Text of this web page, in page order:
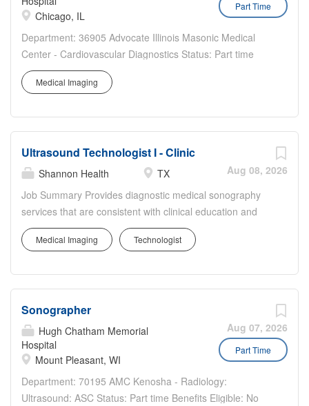
Part Time
Chicago, IL
Department: 36905 Advocate Illinois Masonic Medical
Center - Cardiovascular Diagnostics Status: Part time
Benefits Eligible: Yes Hou rs Per Week: 24 Schedule
Details/Additional Information: includes weekends - open
$35.50...
Medical Imaging
Aug 08, 2026
Ultrasound Technologist I - Clinic
Shannon Health
TX
Job Summary Provides diagnostic medical sonography
services that are consistent with clinical education and
training in accordance with facility policies, procedures,
and professional standards. Individuals will demonstrate
ranging in age from infant to geriatric under the
positions patient for ultrasound exam. Operates
ultrasound equipment to produce and record images
according to physician's directive. Processes results and
completes documentation for interpretation by physician.
Qualifications Education Required High School Diploma,
GED, or equivalent Preferred Graduate from an approved
Medical Imaging Technologist
Aug 07, 2026
Part Time
Sonographer
Hugh Chatham Memorial
Hospital
Mount Pleasant, WI
Department: 70195 AMC Kenosha - Radiology:
Ultrasound: ASC Status: Part time Benefits Eligible: No